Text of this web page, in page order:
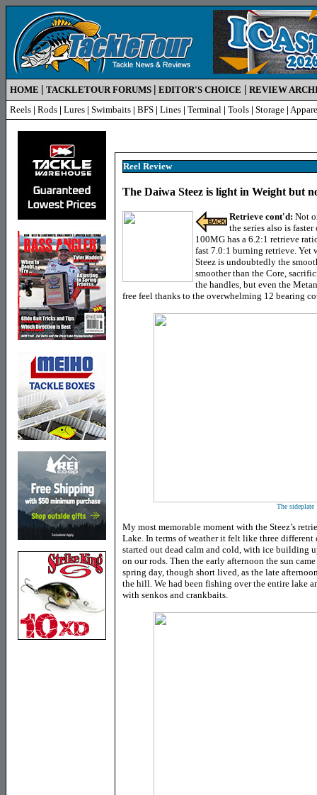
HOME | TACKLETOUR FORUMS | EDITOR'S CHOICE | REVIEW
Reels | Rods | Lures | Swimbaits | BFS | Lines | Terminal | Tools | Storage |
Reel Review
The Daiwa Steez is light in Weight but
Retrieve cont'd: Not
the series also is
100MG has a 6.2:1 retrieve
fast 7.0:1 burning retrieve. Yet
Steez is undoubtedly the
smoother than the Core,
the handles, but even the
free feel thanks to the overwhelming 12 bearing
The sideplate
My most memorable moment with the Steez’s
Lake. In terms of weather it felt like three different
started out dead calm and cold, with ice building
on our rods. Then the early afternoon the sun
spring day, though short lived, as the late
the hill. We had been fishing over the entire lake
with senkos and crankbaits.